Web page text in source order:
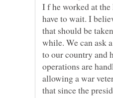
I f he worked at
have to wait. I
that should be
while. We can ask
to our country and
operations are
allowing a war
that since the